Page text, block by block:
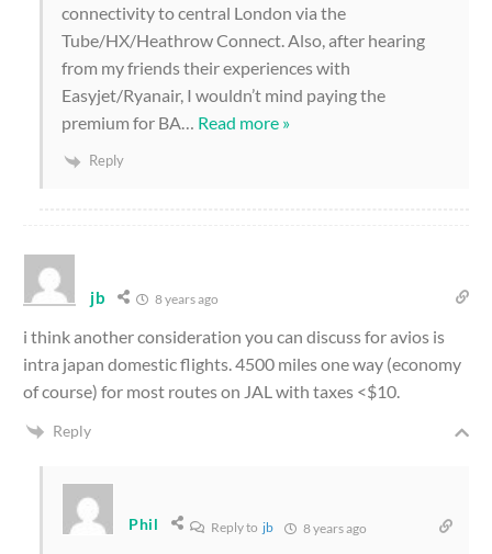
connectivity to central London via the
Tube/HX/Heathrow Connect. Also, after hearing
from my friends their experiences with
Easyjet/Ryanair, I wouldn’t mind paying the
premium for BA… Read more »
Reply
jb 8 years ago
i think another consideration you can discuss for avios is
intra japan domestic flights. 4500 miles one way (economy
of course) for most routes on JAL with taxes <$10.
Reply
Phil Reply to jb 8 years ago